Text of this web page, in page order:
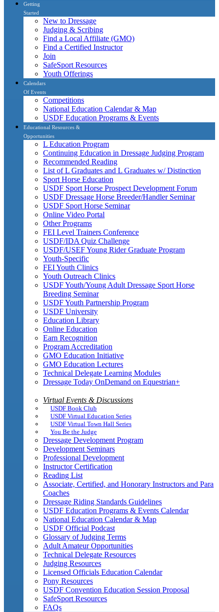
Getting
Started
New to Dressage
Judging & Scribing
Find a Local Affiliate (GMO)
Find a Certified Instructor
Join
SafeSport Resources
Youth Offerings
Calendars
Of Events
Competitions
National Education Calendar & Map
USDF Education Programs & Events
Educational Resources &
Opportunities
L Education Program
Continuing Education in Dressage Judging Program
Recommended Reading
List of L Graduates and L Graduates w/ Distinction
Sport Horse Education
USDF Sport Horse Prospect Development Forum
USDF Dressage Horse Breeder/Handler Seminar
USDF Sport Horse Seminar
Online Video Portal
Other Programs
FEI Level Trainers Conference
USDF/IDA Quiz Challenge
USDF/USEF Young Rider Graduate Program
Youth-Specific
FEI Youth Clinics
Youth Outreach Clinics
USDF Youth/Young Adult Dressage Sport Horse
Breeding Seminar
USDF Youth Partnership Program
USDF University
Education Library
Online Education
Earn Recognition
Program Accreditation
GMO Education Initiative
GMO Education Lectures
Technical Delegate Learning Modules
Dressage Today OnDemand on Equestrian+
Virtual Events & Discussions
USDF Book Club
USDF Virtual Education Series
USDF Virtual Town Hall Series
You Be the Judge
Dressage Development Program
Development Seminars
Professional Development
Instructor Certification
Reading List
Associate, Certified, and Honorary Instructors and Para
Coaches
Dressage Riding Standards Guidelines
USDF Education Programs & Events Calendar
National Education Calendar & Map
USDF Official Podcast
Glossary of Judging Terms
Adult Amateur Opportunities
Technical Delegate Resources
Judging Resources
Licensed Officials Education Calendar
Pony Resources
USDF Convention Education Session Proposal
SafeSport Resources
FAQs